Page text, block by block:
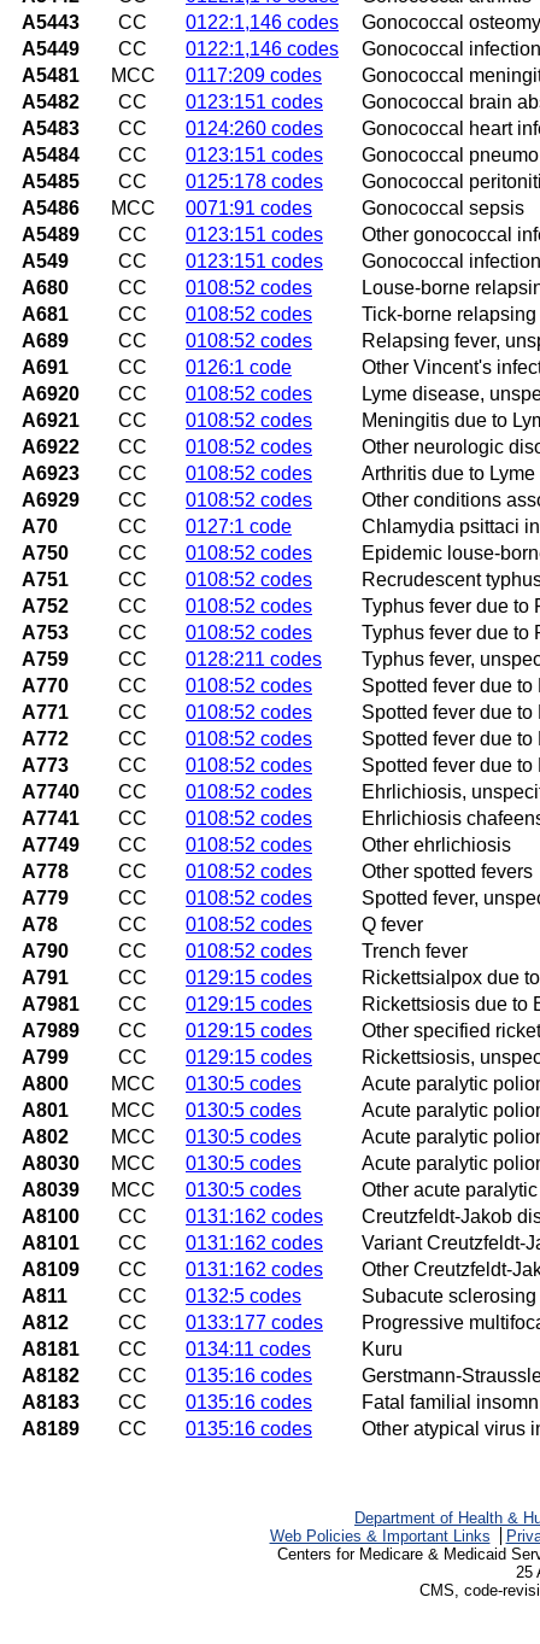
A5443
CC 0122:1,146 codes
Gonococcal
A5449
CC 0122:1,146 codes
Gonococcal
A5481
MCC 0117:209 codes
Gonococcal
A5482
CC 0123:151 codes
Gonococcal brain
A5483
CC 0124:260 codes
Gonococcal heart
A5484
CC 0123:151 codes
Gonococcal
A5485
CC 0125:178 codes
Gonococcal
A5486
MCC 0071:91 codes
Gonococcal sepsis
A5489
CC 0123:151 codes
Other gonococcal
A549
CC 0123:151 codes
Gonococcal
A680
CC 0108:52 codes
Louse-borne
A681
CC 0108:52 codes
Tick-borne relapsing
A689
CC 0108:52 codes
Relapsing fever,
A691
CC 0126:1 code
Other Vincent's
A6920
CC 0108:52 codes
Lyme disease,
A6921
CC 0108:52 codes
Meningitis due to
A6922
CC 0108:52 codes
Other neurologic
A6923
CC 0108:52 codes
Arthritis due to
A6929
CC 0108:52 codes
Other conditions
A70
CC 0127:1 code
Chlamydia psittaci
A750
CC 0108:52 codes
Epidemic louse-
A751
CC 0108:52 codes
Recrudescent
A752
CC 0108:52 codes
Typhus fever due to
A753
CC 0108:52 codes
Typhus fever due to
A759
CC 0128:211 codes
Typhus fever,
A770
CC 0108:52 codes
Spotted fever due
A771
CC 0108:52 codes
Spotted fever due
A772
CC 0108:52 codes
Spotted fever due
A773
CC 0108:52 codes
Spotted fever due
A7740
CC 0108:52 codes
Ehrlichiosis,
A7741
CC 0108:52 codes
Ehrlichiosis
A7749
CC 0108:52 codes
Other ehrlichiosis
A778
CC 0108:52 codes
Other spotted fevers
A779
CC 0108:52 codes
Spotted fever,
A78
CC 0108:52 codes
Q fever
A790
CC 0108:52 codes
Trench fever
A791
CC 0129:15 codes
Rickettsialpox due
A7981
CC 0129:15 codes
Rickettsiosis due to
A7989
CC 0129:15 codes
Other specified
A799
CC 0129:15 codes
Rickettsiosis,
A800
MCC 0130:5 codes
Acute paralytic
A801
MCC 0130:5 codes
Acute paralytic
A802
MCC 0130:5 codes
Acute paralytic
A8030
MCC 0130:5 codes
Acute paralytic
A8039
MCC 0130:5 codes
Other acute
A8100
CC 0131:162 codes
Creutzfeldt-Jakob
A8101
CC 0131:162 codes
Variant Creutzfeldt-
A8109
CC 0131:162 codes
Other Creutzfeldt-
A811
CC 0132:5 codes
Subacute
A812
CC 0133:177 codes
Progressive
A8181
CC 0134:11 codes
Kuru
A8182
CC 0135:16 codes
Gerstmann-
A8183
CC 0135:16 codes
Fatal familial
A8189
CC 0135:16 codes Other atypical virus
Department of Health &
Web Policies & Important Links
Centers for Medicare & Medicaid
25
CMS, code-